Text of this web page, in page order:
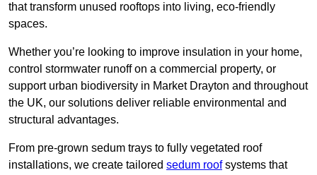
that transform unused rooftops into living, eco-friendly
spaces.
Whether you’re looking to improve insulation in your home,
control stormwater runoff on a commercial property, or
support urban biodiversity in Market Drayton and throughout
the UK, our solutions deliver reliable environmental and
structural advantages.
From pre-grown sedum trays to fully vegetated roof
installations, we create tailored sedum roofsystems that